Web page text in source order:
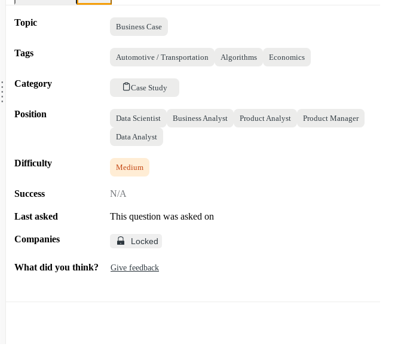
.....
Topic Business Case
Tags Automotive / Transportation Algorithms Economics
Category Case Study
Position Data Scientist Business Analyst Product Analyst Product Manager
Data Analyst
Difficulty Medium
Success N/A
Last asked This question was asked on
Companies Locked
What did you think? Give feedback